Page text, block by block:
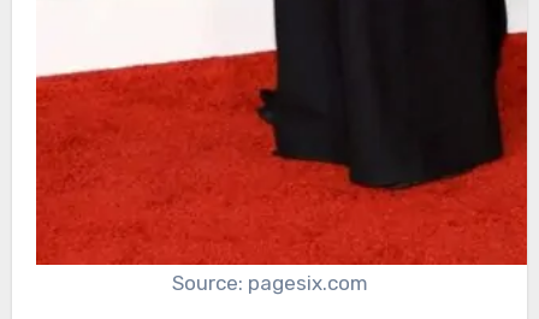
Source: pagesix.com